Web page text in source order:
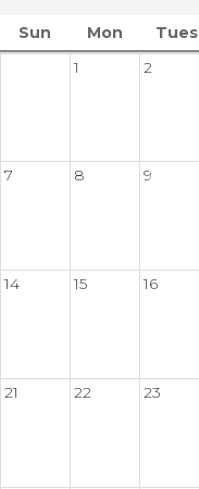
Sun Mon Tues
1
2
7 8 9
14 15 16
21 22 23